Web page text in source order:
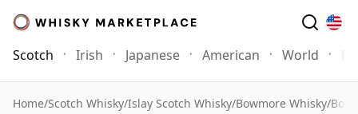
Scotch Irish Japanese American World
Home/Scotch Whisky/Islay Scotch Whisky/Bowmore Whisky/